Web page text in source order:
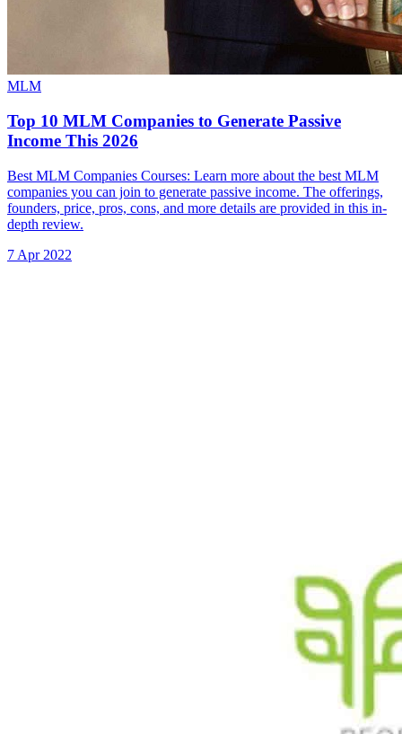
MLM
Top 10 MLM Companies to Generate Passive
Income This 2026
Best MLM Companies Courses: Learn more about the best MLM
companies you can join to generate passive income. The offerings,
founders, price, pros, cons, and more details are provided in this in-
depth review.
7 Apr 2022